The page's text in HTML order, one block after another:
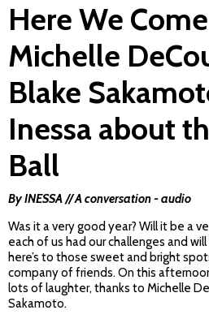
Here We
Michelle
Blake
Inessa about
Ball
By INESSA // A conversation - audio
Was it a very good year? Will it be a
each of us had our challenges and
here’s to those sweet and bright
company of friends. On this
lots of laughter, thanks to Michelle
Sakamoto.